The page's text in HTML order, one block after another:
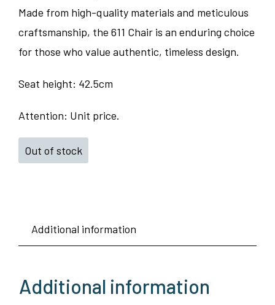
Made from high-quality materials and meticulous
craftsmanship, the 611 Chair is an enduring choice
for those who value authentic, timeless design.
Seat height: 42.5cm
Attention: Unit price.
Out of stock
Additional information
Additional information